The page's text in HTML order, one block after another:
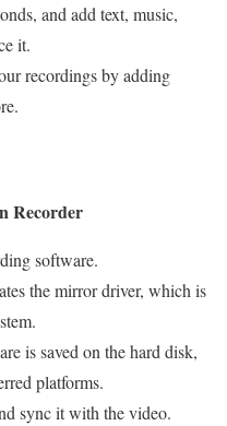
and add text, music,
it.
recordings by adding
Recorder
software.
the mirror driver, which is
is saved on the hard disk,
platforms.
sync it with the video.